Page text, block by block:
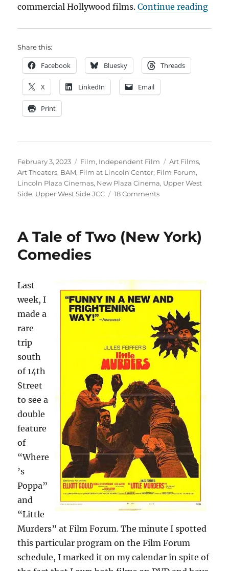
commercial Hollywood films.Continue reading
Share this:
Facebook Bluesky Threads
X LinkedIn Email
Print
Posted
on
February 3, 2023 Categories
Film, Independent Film Tags
Art Films,
Art Theaters, BAM, Film at Lincoln Center, Film Forum,
Lincoln Plaza Cinemas, New Plaza Cinema, Upper West
Side, Upper West Side JCC 18 Commentson
Side
Film
Screens
A Tale of Two (New York)
Comedies
Last
week, I
made a
rare
trip
south
of 14th
Street
to see a
double
feature
of
“Where
’s
Poppa”
and
“Little
Murders” at Film Forum. The minute I spotted
this particular program on the Film Forum
schedule, I marked it on my calendar in spite of